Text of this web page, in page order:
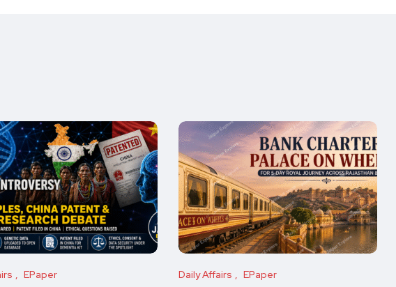
EPaper Daily Affairs EPaper